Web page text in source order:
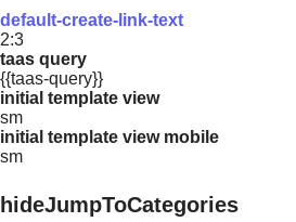
default-create-link-text
2:3
taas query
{{taas-query}}
initial template view
sm
initial template view mobile
sm
hideJumpToCategories